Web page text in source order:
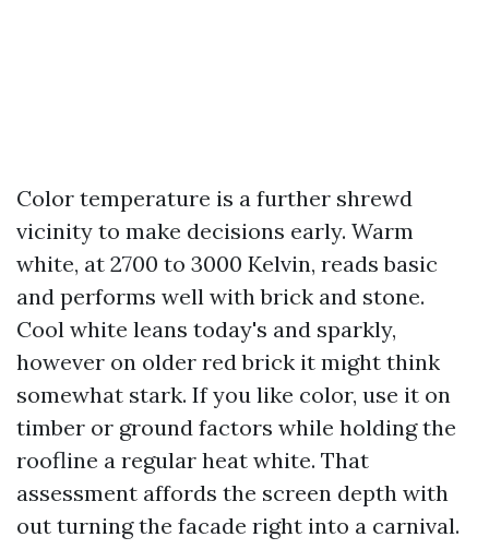
Color temperature is a further shrewd
vicinity to make decisions early. Warm
white, at 2700 to 3000 Kelvin, reads basic
and performs well with brick and stone.
Cool white leans today's and sparkly,
however on older red brick it might think
somewhat stark. If you like color, use it on
timber or ground factors while holding the
roofline a regular heat white. That
assessment affords the screen depth with
out turning the facade right into a carnival.